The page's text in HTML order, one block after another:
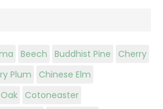
Beech Buddhist Pine
Cherry
Plum
Chinese Elm
Cotoneaster